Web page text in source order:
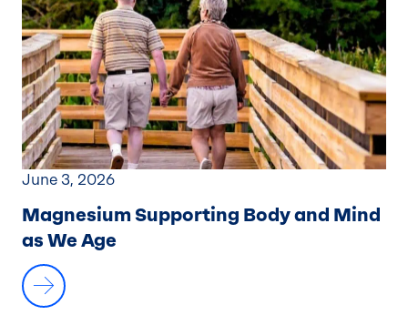
June 3, 2026
Magnesium Supporting Body and Mind
as We Age